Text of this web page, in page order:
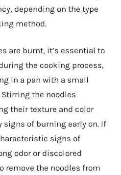
depending on the type
method.
are burnt, it’s essential to
the cooking process,
in a pan with a small
the noodles
their texture and color
signs of burning early on. If
signs of
odor or discolored
remove the noodles from